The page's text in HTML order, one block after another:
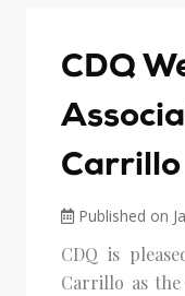
CDQ
Carrillo
Published on
CDQ is
Carrillo as